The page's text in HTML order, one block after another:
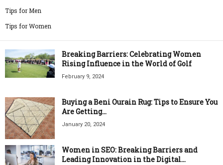
Tips for Men
Tips for Women
Breaking Barriers: Celebrating Women
Rising Influence in the World of Golf
February 9, 2024
Buying a Beni Ourain Rug: Tips to Ensure You
Are Getting...
January 20, 2024
Women in SEO: Breaking Barriers and
Leading Innovation in the Digital...